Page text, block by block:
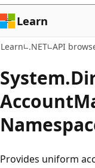
Learn
Learn .NET API
System.
Account
Provides uniform